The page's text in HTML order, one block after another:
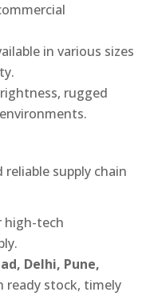
in various sizes
rugged
reliable supply chain
high-tech
Delhi, Pune,
ready stock, timely